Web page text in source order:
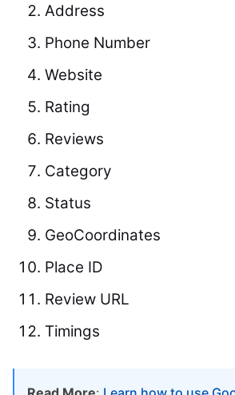
Address
Phone Number
Website
Rating
Reviews
Category
Status
GeoCoordinates
Place ID
Review URL
Timings